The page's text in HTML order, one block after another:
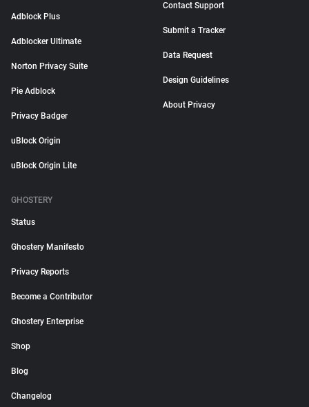
Adblock Plus
Adblocker Ultimate
Norton Privacy Suite
Pie Adblock
Privacy Badger
uBlock Origin
uBlock Origin Lite
Contact Support
Submit a Tracker
Data Request
Design Guidelines
About Privacy
GHOSTERY
Status
Ghostery Manifesto
Privacy Reports
Become a Contributor
Ghostery Enterprise
Shop
Blog
Changelog